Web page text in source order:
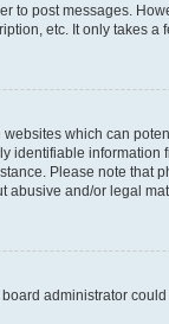
to post messages.
etc. It only takes a
which can
Please note
and/or legal
administrator